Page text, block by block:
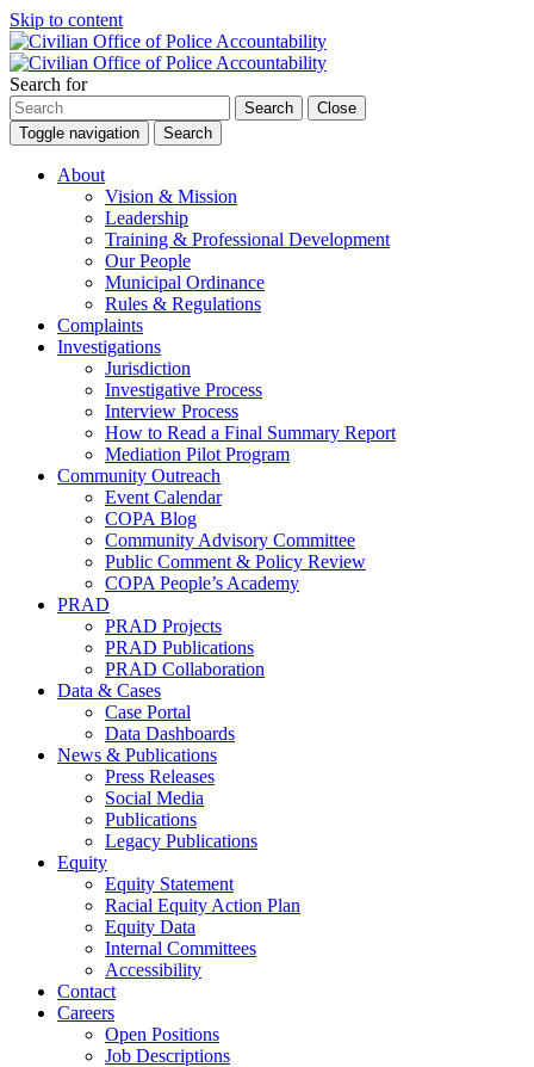
Skip to content
Search for
Search
Close
Toggle navigation
Search
About
Vision & Mission
Leadership
Training & Professional Development
Our People
Municipal Ordinance
Rules & Regulations
Complaints
Investigations
Jurisdiction
Investigative Process
Interview Process
How to Read a Final Summary Report
Mediation Pilot Program
Community Outreach
Event Calendar
COPA Blog
Community Advisory Committee
Public Comment & Policy Review
COPA People’s Academy
PRAD
PRAD Projects
PRAD Publications
PRAD Collaboration
Data & Cases
Case Portal
Data Dashboards
News & Publications
Press Releases
Social Media
Publications
Legacy Publications
Equity
Equity Statement
Racial Equity Action Plan
Equity Data
Internal Committees
Accessibility
Contact
Careers
Open Positions
Job Descriptions